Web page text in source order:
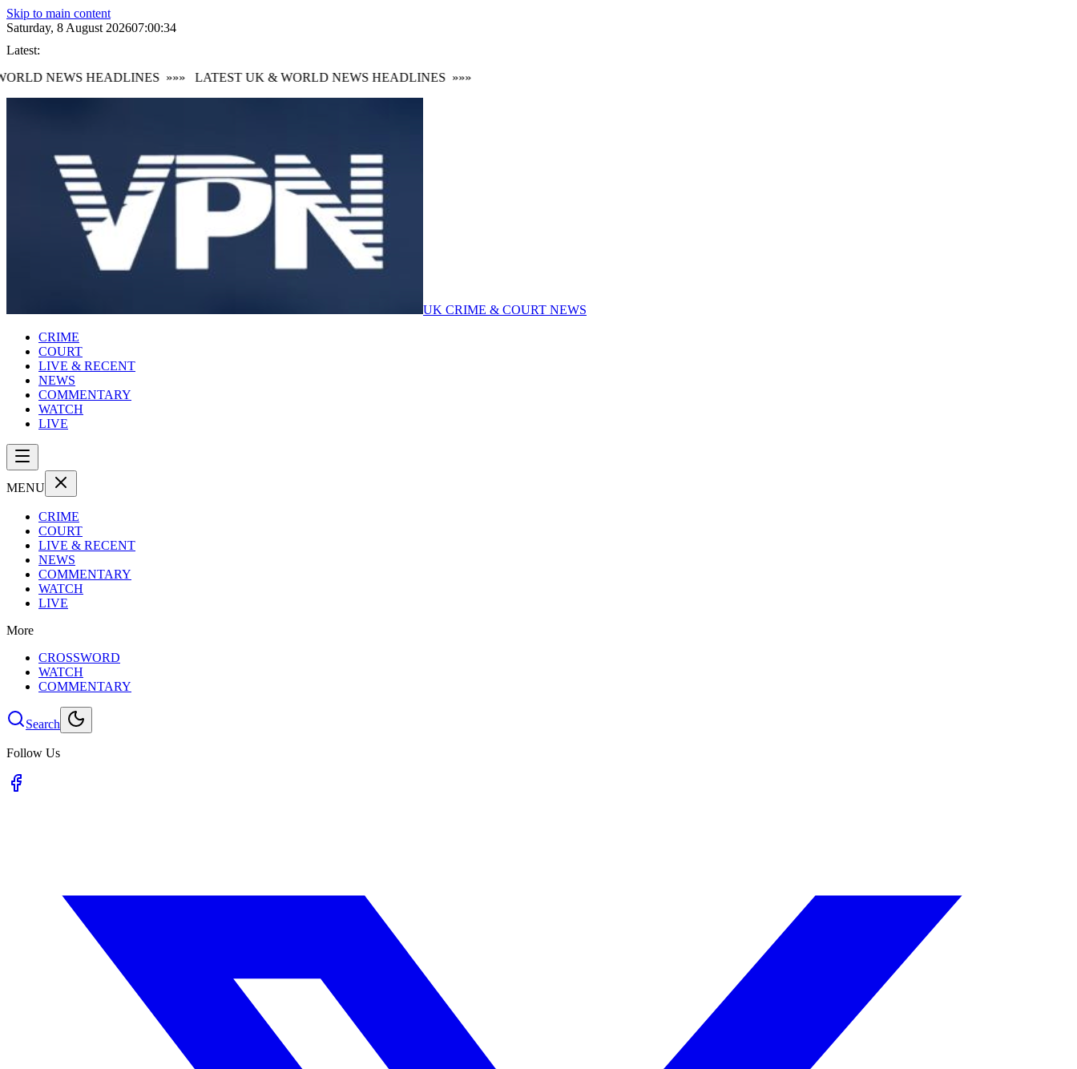
Skip to main content
Saturday, 8 August 202607:00:35
Latest:
NEWS HEADLINES »»»LATEST UK & WORLD NEWS HEADLINES »»»
UK CRIME & COURT NEWS
CRIME
COURT
LIVE & RECENT
NEWS
COMMENTARY
WATCH
LIVE
MENU
CRIME
COURT
LIVE & RECENT
NEWS
COMMENTARY
WATCH
LIVE
More
CROSSWORD
WATCH
COMMENTARY
Search
Follow Us